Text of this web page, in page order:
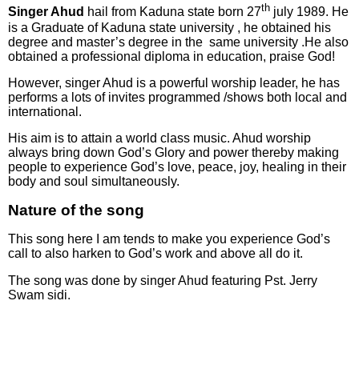
Singer Ahud hail from Kaduna state born 27th july 1989. He
is a Graduate of Kaduna state university , he obtained his
degree and master’s degree in the same university .He also
obtained a professional diploma in education, praise God!
However, singer Ahud is a powerful worship leader, he has
performs a lots of invites programmed /shows both local and
international.
His aim is to attain a world class music. Ahud worship
always bring down God’s Glory and power thereby making
people to experience God’s love, peace, joy, healing in their
body and soul simultaneously.
Nature of the song
This song here I am tends to make you experience God’s
call to also harken to God’s work and above all do it.
The song was done by singer Ahud featuring Pst. Jerry
Swam sidi.